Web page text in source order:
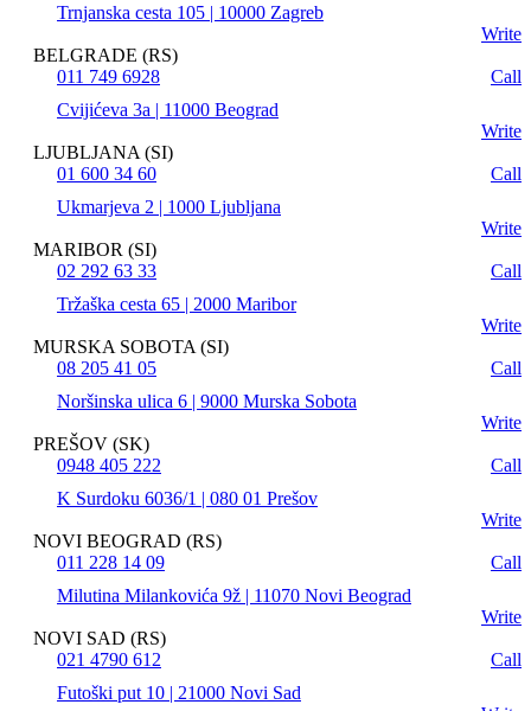
Trnjanska cesta 105 | 10000 Zagreb
Write
BELGRADE (RS)
011 749 6928
Call
Cvijićeva 3a | 11000 Beograd
Write
LJUBLJANA (SI)
01 600 34 60
Call
Ukmarjeva 2 | 1000 Ljubljana
Write
MARIBOR (SI)
02 292 63 33
Call
Tržaška cesta 65 | 2000 Maribor
Write
MURSKA SOBOTA (SI)
08 205 41 05
Call
Noršinska ulica 6 | 9000 Murska Sobota
Write
PREŠOV (SK)
0948 405 222
Call
K Surdoku 6036/1 | 080 01 Prešov
Write
NOVI BEOGRAD (RS)
011 228 14 09
Call
Milutina Milankovića 9ž | 11070 Novi Beograd
Write
NOVI SAD (RS)
021 4790 612
Call
Futoški put 10 | 21000 Novi Sad